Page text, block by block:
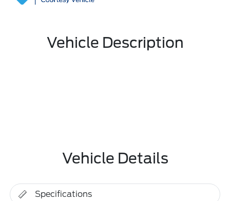
Vehicle Description
Vehicle Details
Specifications